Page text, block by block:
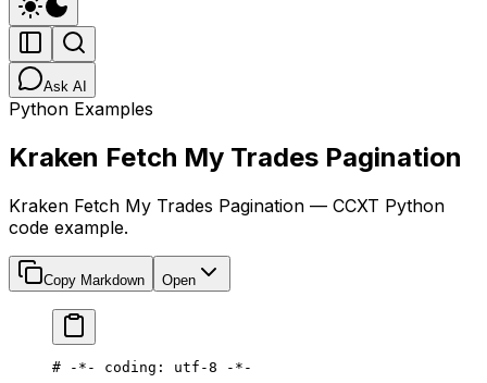
Ask AI
Python Examples
Kraken Fetch My Trades Pagination
Kraken Fetch My Trades Pagination — CCXT Python
code example.
Copy Markdown Open
# -*- coding: utf-8 -*-